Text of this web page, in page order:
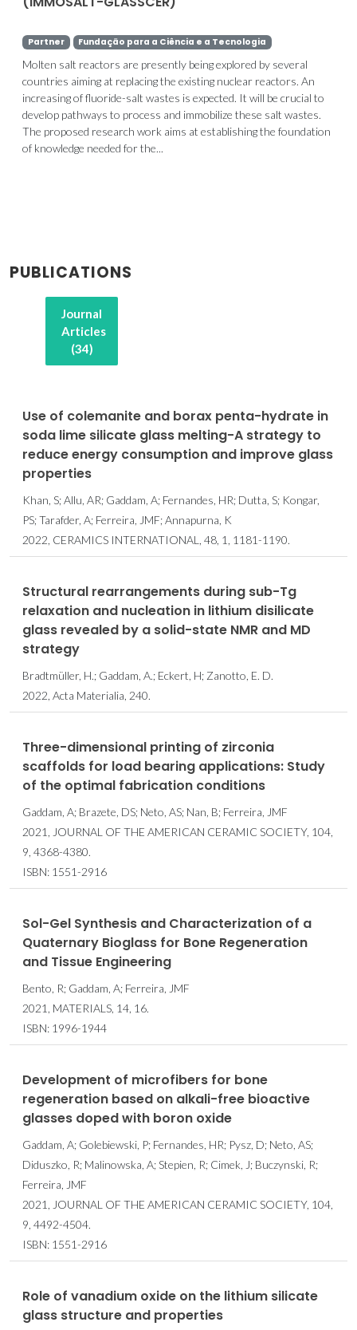
Partner Fundação para a Ciência e a Tecnologia
Molten salt reactors are presently being explored by several
countries aiming at replacing the existing nuclear reactors. An
increasing of fluoride-salt wastes is expected. It will be crucial to
develop pathways to process and immobilize these salt wastes.
The proposed research work aims at establishing the foundation
of knowledge needed for the...
PUBLICATIONS
Journal
Articles
(34)
Use of colemanite and borax penta-hydrate in
soda lime silicate glass melting-A strategy to
reduce energy consumption and improve glass
properties
Khan, S; Allu, AR; Gaddam, A; Fernandes, HR; Dutta, S; Kongar,
PS; Tarafder, A; Ferreira, JMF; Annapurna, K
2022, CERAMICS INTERNATIONAL, 48, 1, 1181-1190.
Structural rearrangements during sub-Tg
relaxation and nucleation in lithium disilicate
glass revealed by a solid-state NMR and MD
strategy
Bradtmüller, H.; Gaddam, A.; Eckert, H; Zanotto, E. D.
2022, Acta Materialia, 240.
Three-dimensional printing of zirconia
scaffolds for load bearing applications: Study
of the optimal fabrication conditions
Gaddam, A; Brazete, DS; Neto, AS; Nan, B; Ferreira, JMF
2021, JOURNAL OF THE AMERICAN CERAMIC SOCIETY, 104,
9, 4368-4380.
ISBN: 1551-2916
Sol-Gel Synthesis and Characterization of a
Quaternary Bioglass for Bone Regeneration
and Tissue Engineering
Bento, R; Gaddam, A; Ferreira, JMF
2021, MATERIALS, 14, 16.
ISBN: 1996-1944
Development of microfibers for bone
regeneration based on alkali-free bioactive
glasses doped with boron oxide
Gaddam, A; Golebiewski, P; Fernandes, HR; Pysz, D; Neto, AS;
Diduszko, R; Malinowska, A; Stepien, R; Cimek, J; Buczynski, R;
Ferreira, JMF
2021, JOURNAL OF THE AMERICAN CERAMIC SOCIETY, 104,
9, 4492-4504.
ISBN: 1551-2916
Role of vanadium oxide on the lithium silicate
glass structure and properties